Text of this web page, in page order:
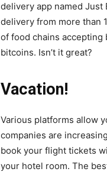
delivery app named Just
delivery from more than
of food chains accepting
bitcoins. Isn’t it great?
Vacation!
Various platforms allow
companies are
book your flight tickets
your hotel room. The